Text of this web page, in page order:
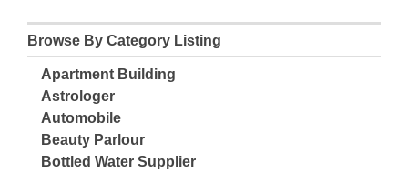
Browse By Category Listing
Apartment Building
Astrologer
Automobile
Beauty Parlour
Bottled Water Supplier